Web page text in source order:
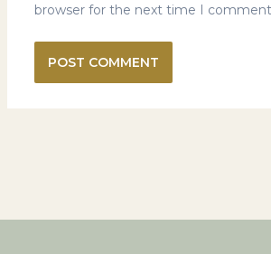
browser for the next time I